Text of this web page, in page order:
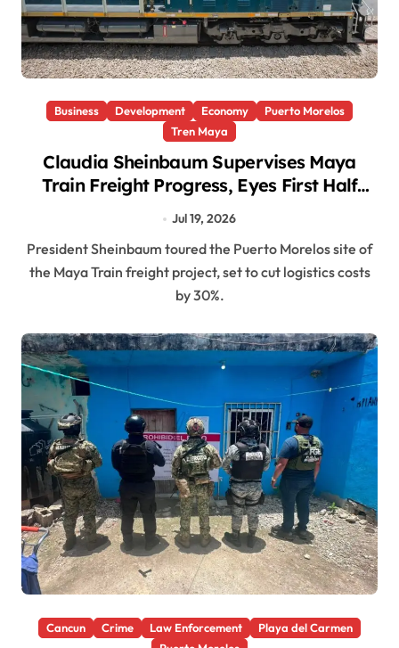
Business Development Economy
Puerto Morelos
Tren Maya
Claudia Sheinbaum Supervises Maya
Train Freight Progress, Eyes First Half
2027 Completion
Jul 19, 2026
President Sheinbaum toured the Puerto Morelos site of
the Maya Train freight project, set to cut logistics costs
by 30%.
Cancun Crime Law Enforcement
Playa del Carmen